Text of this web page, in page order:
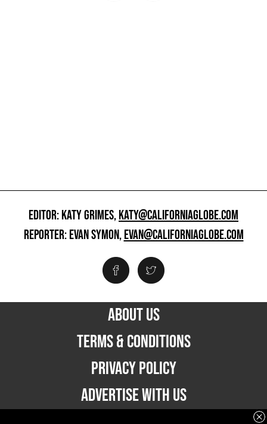
EDITOR: KATY GRIMES,KATY@CALIFORNIAGLOBE.COM
REPORTER: EVAN SYMON,EVAN@CALIFORNIAGLOBE.COM
ABOUT US
TERMS & CONDITIONS
PRIVACY POLICY
ADVERTISE WITH US